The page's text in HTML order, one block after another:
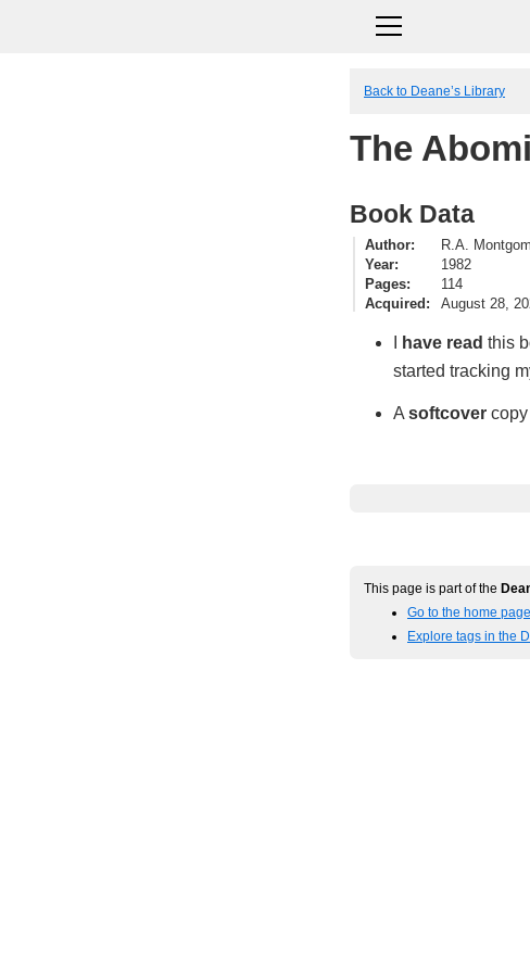
Back to Deane’s Library
The
Book Data
Author
R.A.
Year
1982
Pages
114
Acquired
August 28,
have read this
started tracking
A softcover
This page is part of the
Go to the home
Explore tags in the